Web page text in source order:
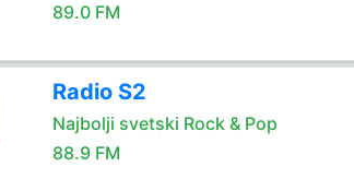
89.0 FM
Radio S2
Najbolji svetski Rock & Pop
88.9 FM